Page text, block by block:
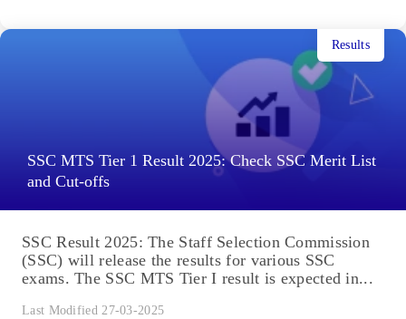
SSC MTS Tier 1 Result 2025: Check SSC Merit List
and Cut-offs
Results
SSC Result 2025: The Staff Selection Commission
(SSC) will release the results for various SSC
exams. The SSC MTS Tier I result is expected in...
Last Modified 27-03-2025